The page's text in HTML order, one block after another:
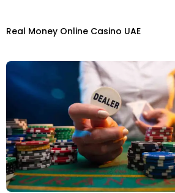
Real Money Online Casino UAE